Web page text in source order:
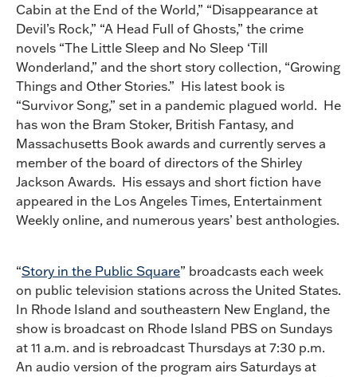
Cabin at the End of the World,” “Disappearance at
Devil’s Rock,” “A Head Full of Ghosts,” the crime
novels “The Little Sleep and No Sleep ‘Till
Wonderland,” and the short story collection, “Growing
Things and Other Stories.” His latest book is
“Survivor Song,” set in a pandemic plagued world. He
has won the Bram Stoker, British Fantasy, and
Massachusetts Book awards and currently serves a
member of the board of directors of the Shirley
Jackson Awards. His essays and short fiction have
appeared in the Los Angeles Times, Entertainment
Weekly online, and numerous years’ best anthologies.
“Story in the Public Square” broadcasts each week
on public television stations across the United States.
In Rhode Island and southeastern New England, the
show is broadcast on Rhode Island PBS on Sundays
at 11 a.m. and is rebroadcast Thursdays at 7:30 p.m.
An audio version of the program airs Saturdays at